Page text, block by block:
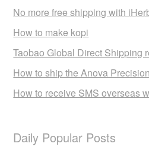
No more free shipping with
How to make kopi
Taobao Global Direct Shipping
How to ship the Anova
How to receive SMS overseas
Daily Popular Posts